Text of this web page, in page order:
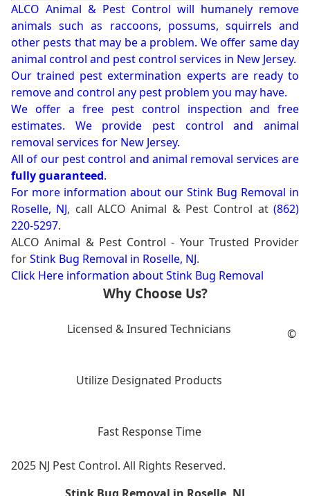
ALCO Animal & Pest Control will humanely remove
animals such as raccoons, possums, squirrels and
other pests that may be a problem. We offer same day
animal control and pest control services in New Jersey.
Our trained pest extermination experts are ready to
remove and control any pest problem you may have.
We offer a free pest control inspection and free
estimates. We provide pest control and animal
removal services for New Jersey.
All of our pest control and animal removal services are
fully guaranteed.
For more information about our Stink Bug Removal in
Roselle, NJ, call ALCO Animal & Pest Control at(862)
220-5297.
ALCO Animal & Pest Control - Your Trusted Provider
forStink Bug Removal in Roselle, NJ.
Click Here information about Stink Bug Removal
Why Choose Us?
Licensed & Insured Technicians
Utilize Designated Products
Fast Response Time
©
2025 NJ Pest Control. All Rights Reserved.